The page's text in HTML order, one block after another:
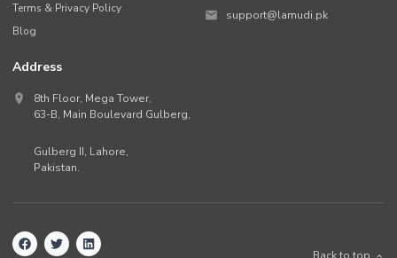
Terms & Privacy Policy
Blog
support@lamudi.pk
Address
8th Floor, Mega Tower,
63-B, Main Boulevard Gulberg,
Gulberg II, Lahore,
Pakistan.